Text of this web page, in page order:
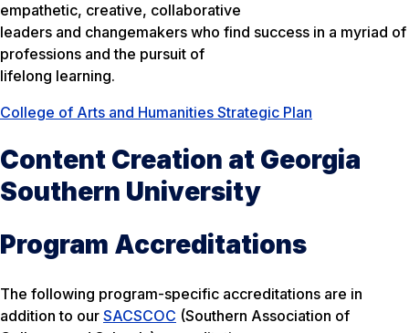
empathetic, creative, collaborative
leaders and changemakers who find success in a myriad of
professions and the pursuit of
lifelong learning.
College of Arts and Humanities Strategic Plan
Content Creation at Georgia
Southern University
Program Accreditations
The following program-specific accreditations are in
addition to our SACSCOC (Southern Association of